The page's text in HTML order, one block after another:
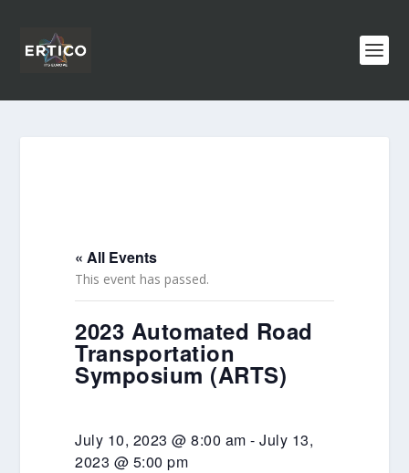
« All Events
This event has passed.
2023 Automated Road
Transportation
Symposium (ARTS)
July 10, 2023 @ 8:00 am -July 13,
2023 @ 5:00 pm